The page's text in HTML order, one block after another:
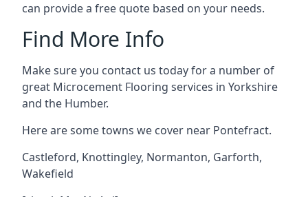
can provide a free quote based on your needs.
Find More Info
Make sure you contact us today for a number of
great Microcement Flooring services in Yorkshire
and the Humber.
Here are some towns we cover near Pontefract.
Castleford, Knottingley, Normanton, Garforth,
Wakefield